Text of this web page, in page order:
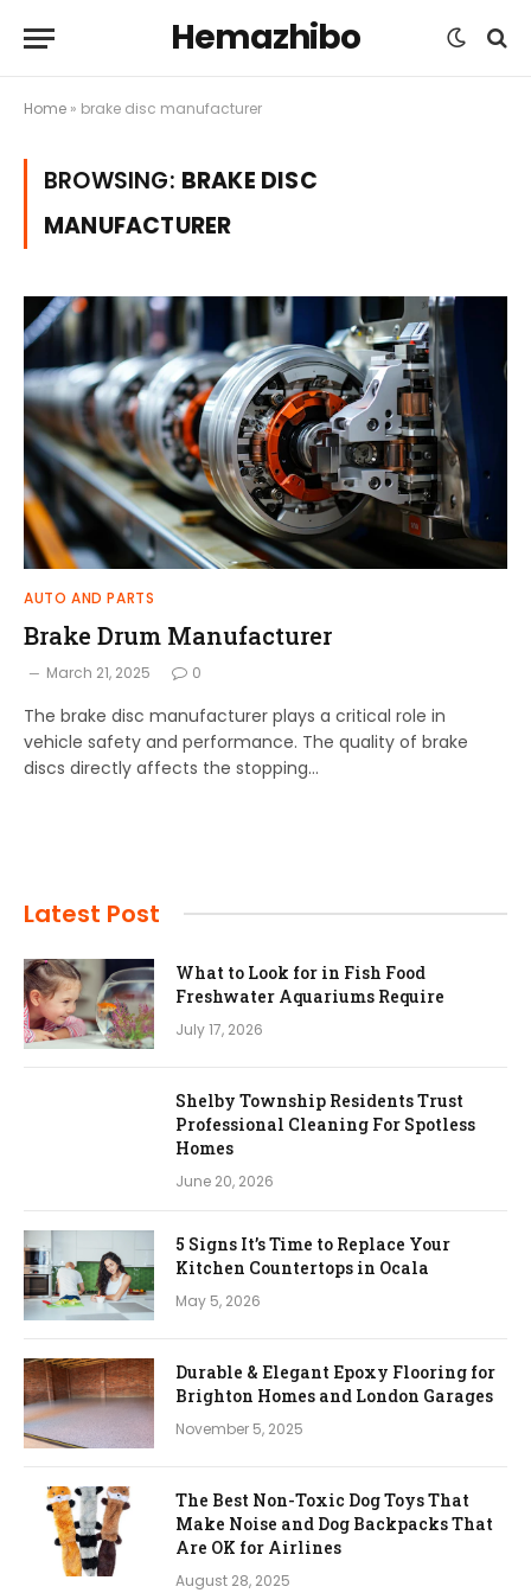
Hemazhibo
Home » brake disc manufacturer
BROWSING: BRAKE DISC
MANUFACTURER
AUTO AND PARTS
Brake Drum Manufacturer
March 21, 2025 0
The brake disc manufacturer plays a critical role in
vehicle safety and performance. The quality of brake
discs directly affects the stopping…
Latest Post
What to Look for in Fish Food
Freshwater Aquariums Require
July 17, 2026
Shelby Township Residents Trust
Professional Cleaning For Spotless
Homes
June 20, 2026
5 Signs It’s Time to Replace Your
Kitchen Countertops in Ocala
May 5, 2026
Durable & Elegant Epoxy Flooring for
Brighton Homes and London Garages
November 5, 2025
The Best Non-Toxic Dog Toys That
Make Noise and Dog Backpacks That
Are OK for Airlines
August 28, 2025